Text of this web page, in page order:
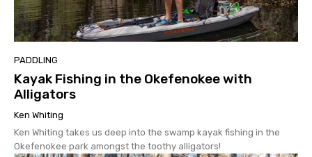
PADDLING
Kayak Fishing in the Okefenokee with
Alligators
Ken Whiting
Ken Whiting takes us deep into the swamp kayak fishing in the
Okefenokee park amongst the toothy alligators!